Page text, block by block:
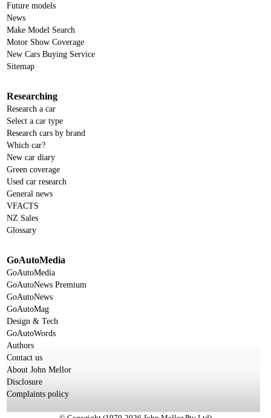
Future models
News
Make Model Search
Motor Show Coverage
New Cars Buying Service
Sitemap
Researching
Research a car
Select a car type
Research cars by brand
Which car?
New car diary
Green coverage
Used car research
General news
VFACTS
NZ Sales
Glossary
GoAutoMedia
GoAutoMedia
GoAutoNews Premium
GoAutoNews
GoAutoMag
Design & Tech
GoAutoWords
Authors
Contact us
About John Mellor
Disclosure
Complaints policy